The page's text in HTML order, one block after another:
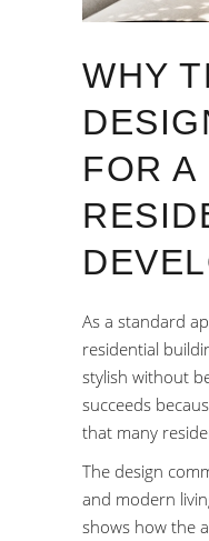
WHY
FOR A
As a standard
residential
stylish without
succeeds
that many
The design
and modern
shows how the